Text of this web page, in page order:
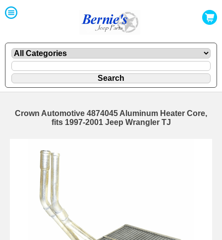
Crown Automotive 4874045 Aluminum Heater Core,
fits 1997-2001 Jeep Wrangler TJ